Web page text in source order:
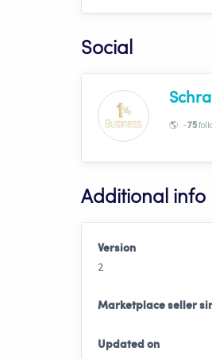
Social
🌎 -75
Additional info
Version
2
Marketplace seller
Updated on